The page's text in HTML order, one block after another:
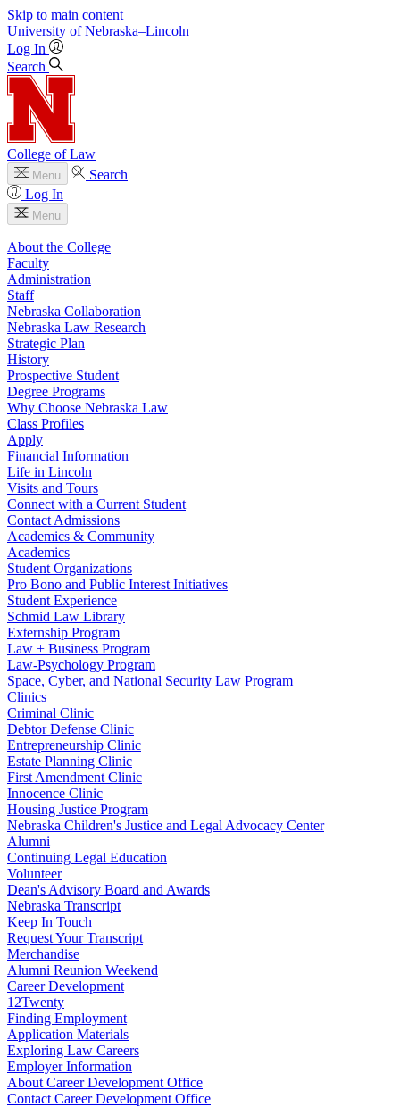
Skip to main content
University of Nebraska–Lincoln
Log In
Search
College of Law
Menu
Search
Log In
Menu
About the College
Faculty
Administration
Staff
Nebraska Collaboration
Nebraska Law Research
Strategic Plan
History
Prospective Student
Degree Programs
Why Choose Nebraska Law
Class Profiles
Apply
Financial Information
Life in Lincoln
Visits and Tours
Connect with a Current Student
Contact Admissions
Academics & Community
Academics
Student Organizations
Pro Bono and Public Interest Initiatives
Student Experience
Schmid Law Library
Externship Program
Law + Business Program
Law-Psychology Program
Space, Cyber, and National Security Law Program
Clinics
Criminal Clinic
Debtor Defense Clinic
Entrepreneurship Clinic
Estate Planning Clinic
First Amendment Clinic
Innocence Clinic
Housing Justice Program
Nebraska Children's Justice and Legal Advocacy Center
Alumni
Continuing Legal Education
Volunteer
Dean's Advisory Board and Awards
Nebraska Transcript
Keep In Touch
Request Your Transcript
Merchandise
Alumni Reunion Weekend
Career Development
12Twenty
Finding Employment
Application Materials
Exploring Law Careers
Employer Information
About Career Development Office
Contact Career Development Office